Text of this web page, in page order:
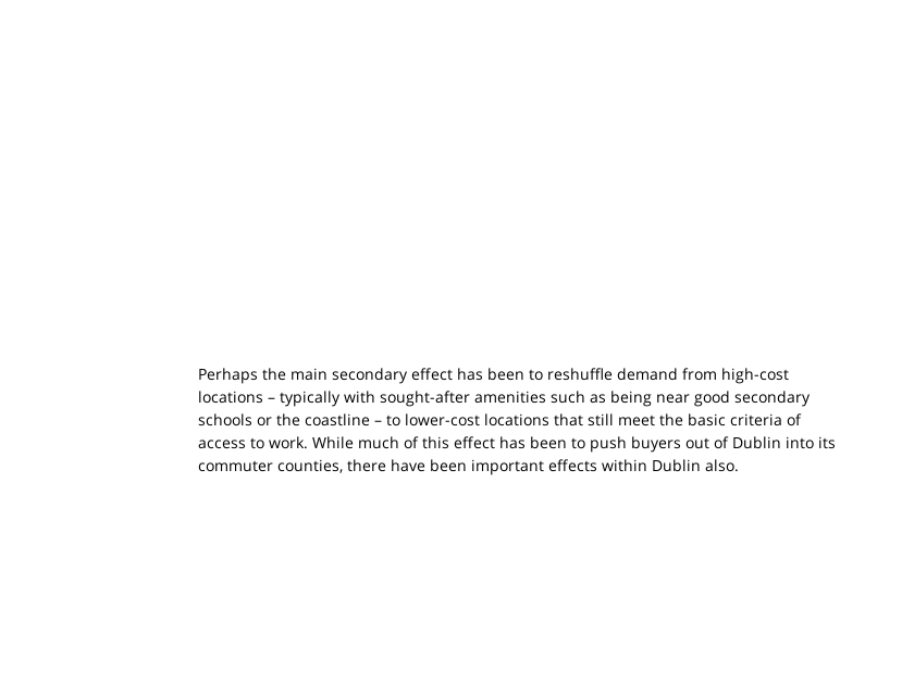
Perhaps the main secondary effect has been to reshuffle demand from high-cost
locations – typically with sought-after amenities such as being near good secondary
schools or the coastline – to lower-cost locations that still meet the basic criteria of
access to work. While much of this effect has been to push buyers out of Dublin into its
commuter counties, there have been important effects within Dublin also.